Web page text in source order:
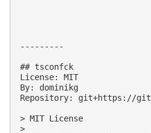
---------
## tsconfck
License: MIT
By: dominikg
Repository: git+https://
> MIT License
>